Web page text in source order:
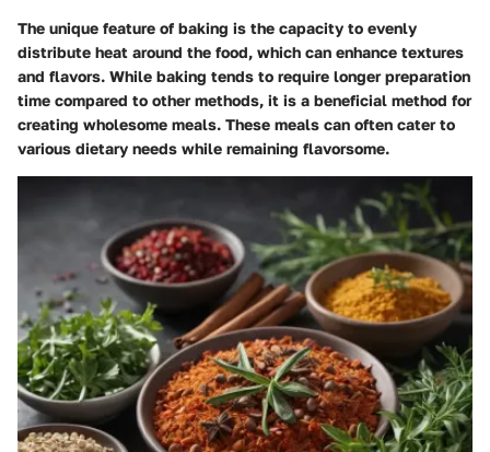
The unique feature of baking is the capacity to evenly
distribute heat around the food, which can enhance textures
and flavors. While baking tends to require longer preparation
time compared to other methods, it is a beneficial method for
creating wholesome meals. These meals can often cater to
various dietary needs while remaining flavorsome.